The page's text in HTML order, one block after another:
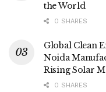
the World
0 SHARES
Global Clean
Noida
Rising Solar
0 SHARES